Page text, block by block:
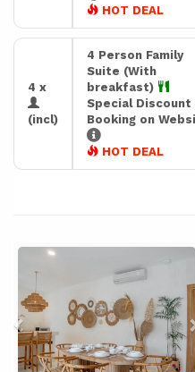
HOT DEAL
4 x
(incl)
4 Person Family
Suite (With
breakfast)
Special Discount
Booking on
HOT DEAL
Previous